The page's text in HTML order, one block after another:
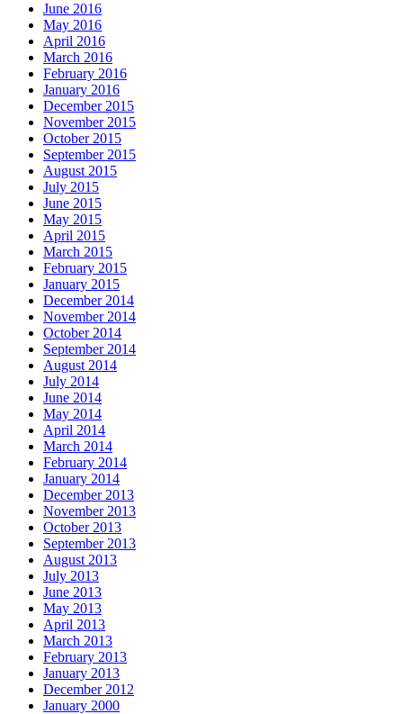
June 2016
May 2016
April 2016
March 2016
February 2016
January 2016
December 2015
November 2015
October 2015
September 2015
August 2015
July 2015
June 2015
May 2015
April 2015
March 2015
February 2015
January 2015
December 2014
November 2014
October 2014
September 2014
August 2014
July 2014
June 2014
May 2014
April 2014
March 2014
February 2014
January 2014
December 2013
November 2013
October 2013
September 2013
August 2013
July 2013
June 2013
May 2013
April 2013
March 2013
February 2013
January 2013
December 2012
January 2000